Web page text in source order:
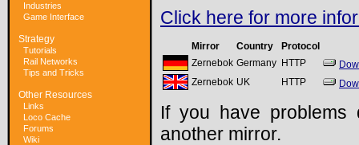
Industries
Game Interface
Strategy
Tutorials
Rail Networks
Tips and Tricks
Other Resources
Links
Loco Cache
Forums
Wiki
Click here for more
Mirror Country
Protocol
Zernebok Germany HTTP
Zernebok UK HTTP
If you have problems
another mirror.